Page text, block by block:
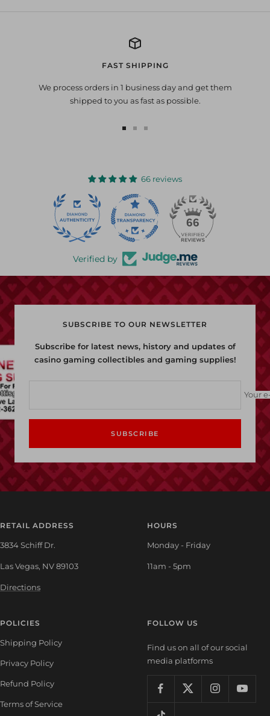
FAST SHIPPING
We process orders in 1 business day and get them
shipped to you as fast as possible.
1
2
66 reviews
66
Verified by
SUBSCRIBE TO OUR NEWSLETTER
Subscribe for latest news, history and updates of
casino gaming collectibles and gaming supplies!
Your
SUBSCRIBE
RETAIL ADDRESS
3834 Schiff Dr.
Las Vegas, NV 89103
Directions
HOURS
Monday - Friday
11am - 5pm
POLICIES
Shipping Policy
Privacy Policy
Refund Policy
Terms of Service
FOLLOW US
Find us on all of our social
media platforms